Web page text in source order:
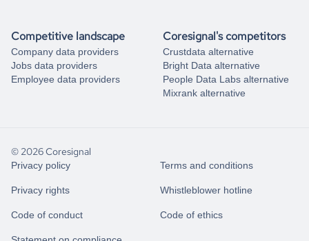
Competitive landscape
Company data providers
Jobs data providers
Employee data providers
Coresignal's competitors
Crustdata alternative
Bright Data alternative
People Data Labs alternative
Mixrank alternative
© 2026 Coresignal
Privacy policy Terms and conditions
Privacy rights Whistleblower hotline
Code of conduct Code of ethics